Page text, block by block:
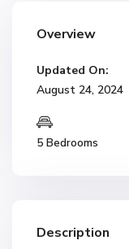
Overview
Updated On:
August 24, 2024
5 Bedrooms
Description